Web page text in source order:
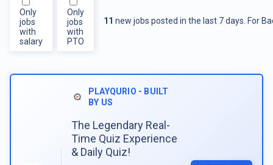
Only
jobs
with
salary
Only
jobs
with
PTO
11 new jobs posted in the last 7 days. For
PLAYQURIO - BUILT
BY US
The Legendary Real-
Time Quiz Experience
& Daily Quiz!